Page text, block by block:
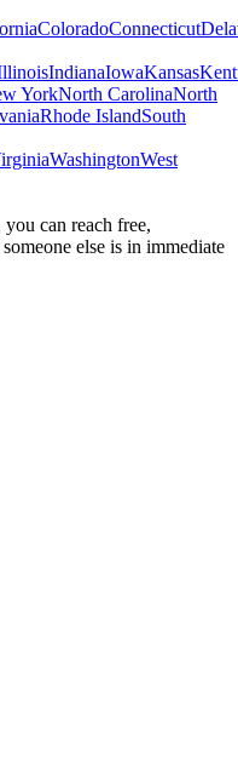
ColoradoConnecticut
IndianaIowaKansas
YorkNorth CarolinaNorth
Rhode IslandSouth
WashingtonWest
can reach free,
else is in immediate